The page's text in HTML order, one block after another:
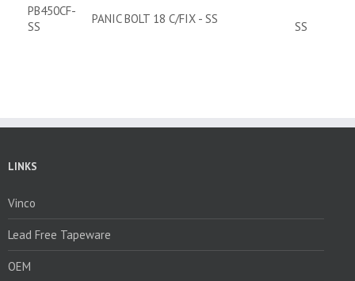
PB450CF-
SS
PANIC BOLT 18 C/FIX - SS
SS
LINKS
Vinco
Lead Free Tapeware
OEM